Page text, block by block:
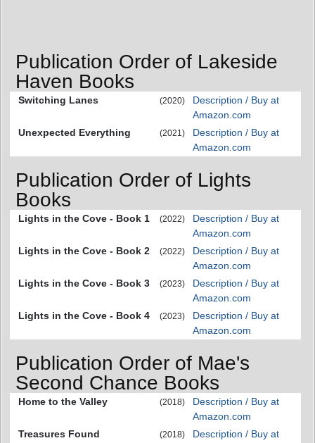
Publication Order of Lakeside
Haven Books
Switching Lanes (2020)
Description / Buy at
Amazon.com
Unexpected Everything
(2021)
Description / Buy at
Amazon.com
Publication Order of Lights
Books
Lights in the Cove - Book 1 (2022)
Description / Buy at
Amazon.com
Lights in the Cove - Book 2
(2022)
Description / Buy at
Amazon.com
Lights in the Cove - Book 3
(2023)
Description / Buy at
Amazon.com
Lights in the Cove - Book 4
(2023)
Description / Buy at
Amazon.com
Publication Order of Mae's
Second Chance Books
Home to the Valley (2018)
Description / Buy at
Amazon.com
Treasures Found
(2018)
Description / Buy at